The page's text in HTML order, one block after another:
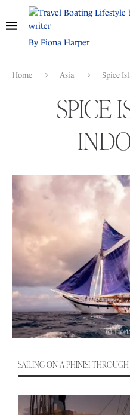
By Fiona Harper
Home Asia Spice
SPICE
SAILING ON A PHINISI